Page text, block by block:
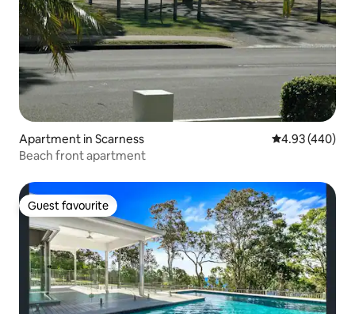
Apartment in Scarness 4.93 out of 5
4.93 (440)
Beach front apartment
Guest favourite
Guest favourite